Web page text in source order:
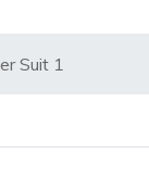
Suit 1